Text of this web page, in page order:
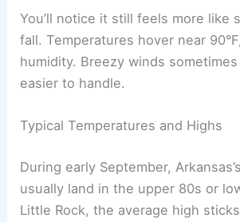
You’ll notice it still feels more like
fall. Temperatures hover near
humidity. Breezy winds
easier to handle.
Typical Temperatures and Highs
During early September,
usually land in the upper 80s or
Little Rock, the average high